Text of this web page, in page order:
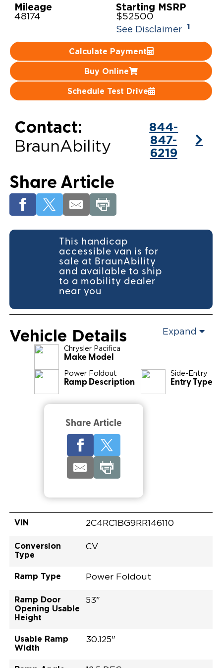
Careers
Mileage
48174
Starting MSRP
$52500
See Disclaimer 1
Calculate Payment
Buy Online
Schedule Test Drive
Contact:
BraunAbility
844-
847-
6219
Share Article
This handicap
accessible van is for
sale at BraunAbility
and available to ship
to a mobility dealer
near you
Vehicle Details Expand
Chrysler Pacifica
Make Model
Power Foldout
Ramp Description
Side-Entry
Entry Type
Share Article
VIN 2C4RC1BG9RR146110
Conversion
Type
CV
Ramp Type Power Foldout
Ramp Door
Opening Usable
Height
53"
Usable Ramp
Width
30.125"